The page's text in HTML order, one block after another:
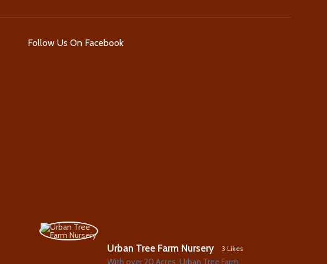
Follow Us On Facebook
Urban Tree Farm Nursery 3 Likes
With over 20 Acres, Urban Tree Farm